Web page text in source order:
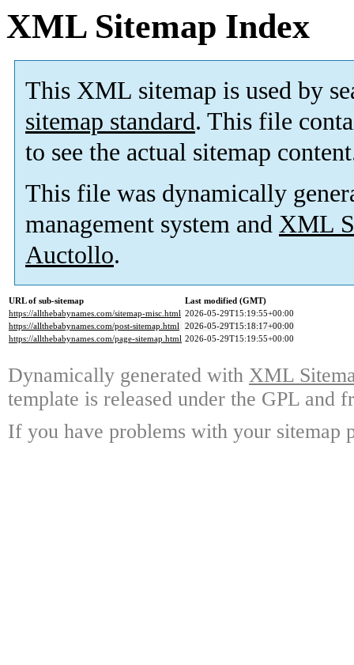
XML Sitemap Index
This XML sitemap is used by
sitemap standard. This file
to see the actual sitemap
This file was dynamically
management system and XML
Auctollo.
URL of sub-sitemap
Last modified (GMT)
https://allthebabynames.com/sitemap-misc.html 2026-05-29T15:19:55+00:00
https://allthebabynames.com/post-sitemap.html 2026-05-29T15:18:17+00:00
https://allthebabynames.com/page-sitemap.html 2026-05-29T15:19:55+00:00
Dynamically generated with XML
template is released under the GPL and
If you have problems with your sitemap